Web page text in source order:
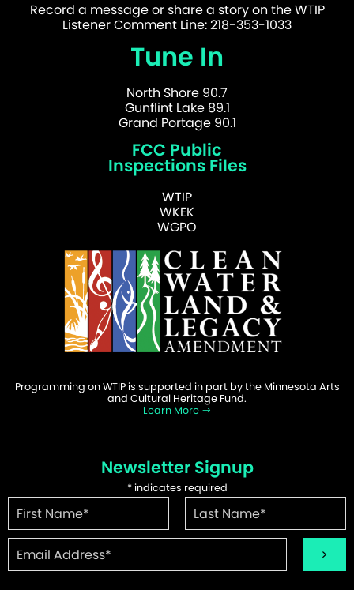
Record a message or share a story on the WTIP
Listener Comment Line: 218-353-1033
Tune In
North Shore 90.7
Gunflint Lake 89.1
Grand Portage 90.1
FCC Public
Inspections Files
WTIP
WKEK
WGPO
Programming on WTIP is supported in part by the Minnesota Arts
and Cultural Heritage Fund.
Learn More
Newsletter Signup
*indicates required